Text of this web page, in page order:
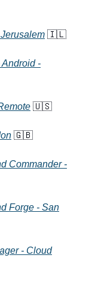
🇮🇱
-
🇺🇸
🇬🇧
Commander -
Forge - San
- Cloud